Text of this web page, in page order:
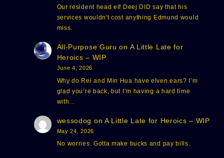
Our resident head elf Deej DID say that his
services wouldn't cost anything Edmund would
miss.
All-Purpose Guru on A Little Late for
Heroics – WIP
June 4, 2026
Why do Rei and Min Hua have elven ears? I’m
glad you’re back, but I’m having a hard time
with…
wessodog on A Little Late for Heroics – WIP
May 24, 2026
No worries. Gotta make bucks and pay bills.